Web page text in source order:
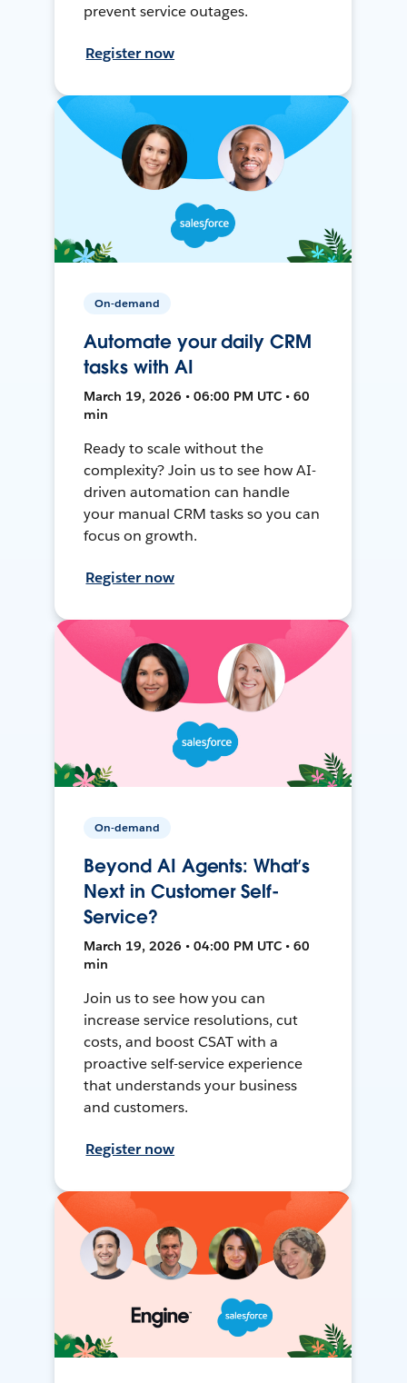
prevent service outages.
Register now
On-demand
Automate your daily CRM
tasks with AI
March 19, 2026 • 06:00 PM UTC • 60
min
Ready to scale without the
complexity? Join us to see how AI-
driven automation can handle
your manual CRM tasks so you can
focus on growth.
Register now
On-demand
Beyond AI Agents: What’s
Next in Customer Self-
Service?
March 19, 2026 • 04:00 PM UTC • 60
min
Join us to see how you can
increase service resolutions, cut
costs, and boost CSAT with a
proactive self-service experience
that understands your business
and customers.
Register now